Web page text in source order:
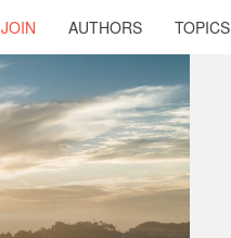
JOIN AUTHORS TOPICS